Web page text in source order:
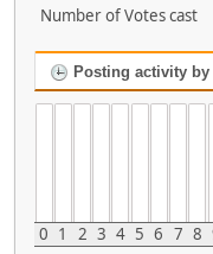
Number of Votes cast
Posting activity by
0 1 2 3 4 5 6 7 8